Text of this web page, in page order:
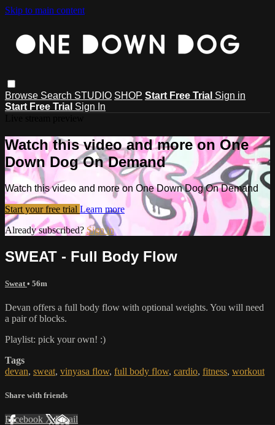
Skip to main content
Browse Search STUDIO SHOP Start Free Trial Sign in
Start Free Trial Sign In
Watch this video and more on One
Down Dog On Demand
Watch this video and more on One Down Dog On Demand
Start your free trial Learn more
Already subscribed?Sign in
SWEAT - Full Body Flow
Sweat • 56m
Devan offers a full body flow with optional weights. You will need
a pair of blocks.
Playlist: pick your own! :)
Tags
devan, sweat, vinyasa flow, full body flow, cardio, fitness, workout
Share with friends
Facebook XEmail